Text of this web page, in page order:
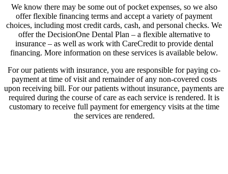
We know there may be some out of pocket expenses, so we also
offer flexible financing terms and accept a variety of payment
choices, including most credit cards, cash, and personal checks. We
offer the DecisionOne Dental Plan – a flexible alternative to
insurance – as well as work with CareCredit to provide dental
financing. More information on these services is available below.
For our patients with insurance, you are responsible for paying co-
payment at time of visit and remainder of any non-covered costs
upon receiving bill. For our patients without insurance, payments are
required during the course of care as each service is rendered. It is
customary to receive full payment for emergency visits at the time
the services are rendered.